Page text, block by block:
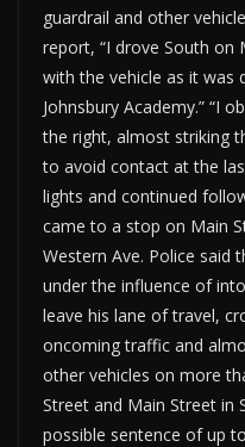
guardrail and other
report, “I drove South on
with the vehicle as it was
Johnsbury Academy.” “I
the right, almost striking
to avoid contact at the
lights and continued
came to a stop on Main
Western Ave. Police said
under the influence of
leave his lane of travel,
oncoming traffic and
other vehicles on more
Street and Main Street in
possible sentence of up